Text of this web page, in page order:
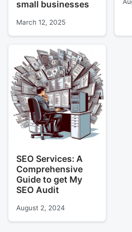
small businesses
March 12, 2025
SEO Services: A
Comprehensive
Guide to get My
SEO Audit
August 2, 2024